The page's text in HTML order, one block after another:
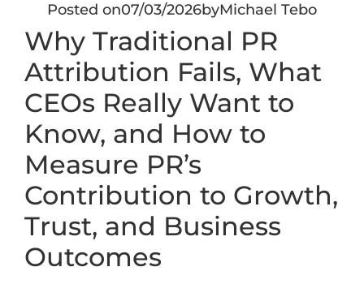
Posted on07/03/2026byMichael Tebo
Why Traditional PR
Attribution Fails, What
CEOs Really Want to
Know, and How to
Measure PR’s
Contribution to Growth,
Trust, and Business
Outcomes